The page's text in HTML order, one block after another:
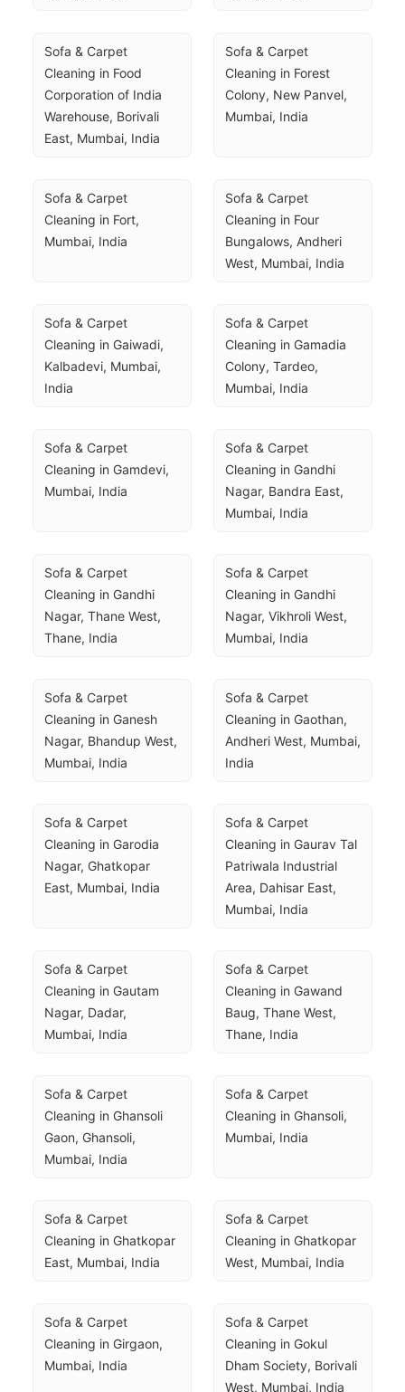
Sofa & Carpet
Cleaning in Food
Corporation of India
Warehouse, Borivali
East, Mumbai, India
Sofa & Carpet
Cleaning in Forest
Colony, New Panvel,
Mumbai, India
Sofa & Carpet
Cleaning in Fort,
Mumbai, India
Sofa & Carpet
Cleaning in Four
Bungalows, Andheri
West, Mumbai, India
Sofa & Carpet
Cleaning in Gaiwadi,
Kalbadevi, Mumbai,
India
Sofa & Carpet
Cleaning in Gamadia
Colony, Tardeo,
Mumbai, India
Sofa & Carpet
Cleaning in Gamdevi,
Mumbai, India
Sofa & Carpet
Cleaning in Gandhi
Nagar, Bandra East,
Mumbai, India
Sofa & Carpet
Cleaning in Gandhi
Nagar, Thane West,
Thane, India
Sofa & Carpet
Cleaning in Gandhi
Nagar, Vikhroli West,
Mumbai, India
Sofa & Carpet
Cleaning in Ganesh
Nagar, Bhandup West,
Mumbai, India
Sofa & Carpet
Cleaning in Gaothan,
Andheri West, Mumbai,
India
Sofa & Carpet
Cleaning in Garodia
Nagar, Ghatkopar
East, Mumbai, India
Sofa & Carpet
Cleaning in Gaurav Tal
Patriwala Industrial
Area, Dahisar East,
Mumbai, India
Sofa & Carpet
Cleaning in Gautam
Nagar, Dadar,
Mumbai, India
Sofa & Carpet
Cleaning in Gawand
Baug, Thane West,
Thane, India
Sofa & Carpet
Cleaning in Ghansoli
Gaon, Ghansoli,
Mumbai, India
Sofa & Carpet
Cleaning in Ghansoli,
Mumbai, India
Sofa & Carpet
Cleaning in Ghatkopar
East, Mumbai, India
Sofa & Carpet
Cleaning in Ghatkopar
West, Mumbai, India
Sofa & Carpet
Cleaning in Girgaon,
Mumbai, India
Sofa & Carpet
Cleaning in Gokul
Dham Society, Borivali
West, Mumbai, India